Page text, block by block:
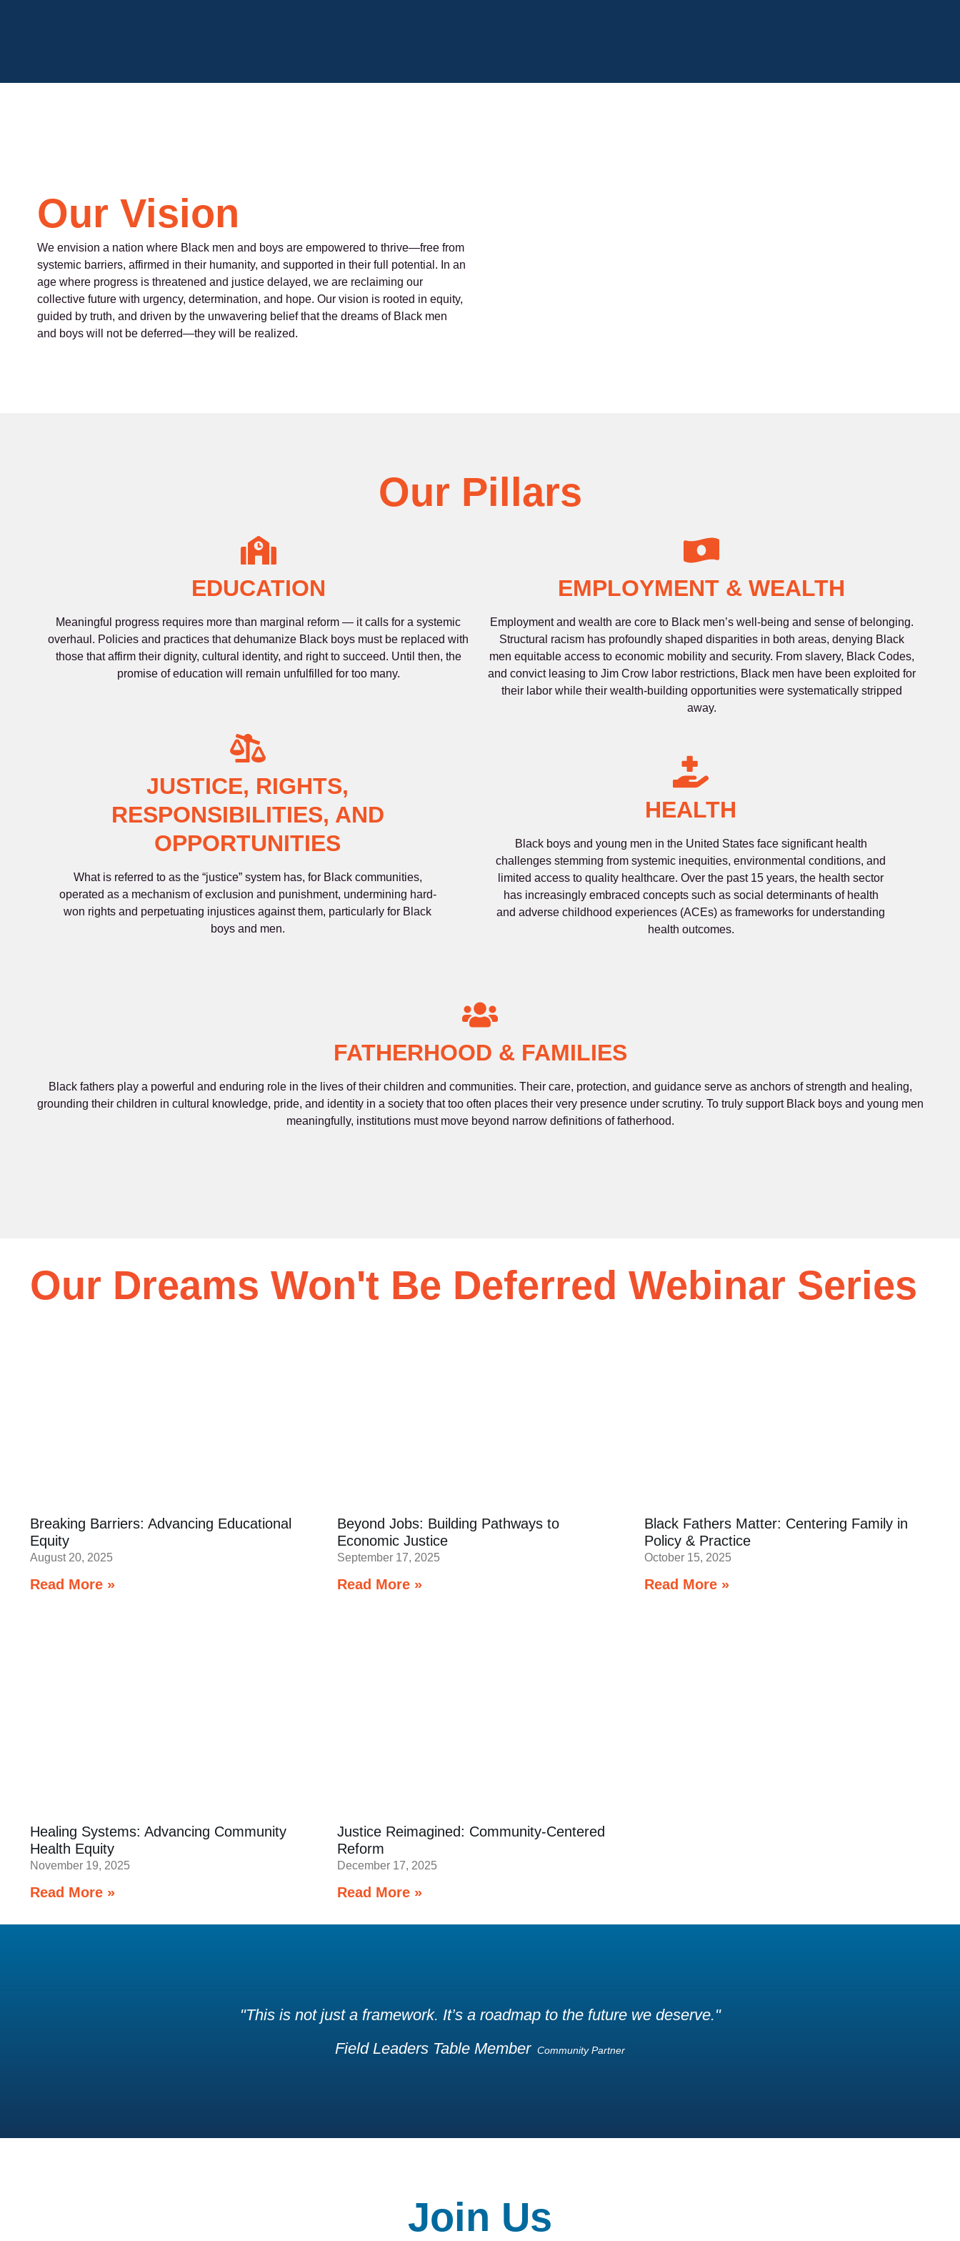
Our Vision
We envision a nation where Black men and boys are empowered to thrive—free from
systemic barriers, affirmed in their humanity, and supported in their full potential. In an
age where progress is threatened and justice delayed, we are reclaiming our
collective future with urgency, determination, and hope. Our vision is rooted in equity,
guided by truth, and driven by the unwavering belief that the dreams of Black men
and boys will not be deferred—they will be realized.
Our Pillars
EDUCATION
Meaningful progress requires more than marginal reform — it calls for a systemic
overhaul. Policies and practices that dehumanize Black boys must be replaced with
those that affirm their dignity, cultural identity, and right to succeed. Until then, the
promise of education will remain unfulfilled for too many.
JUSTICE, RIGHTS,
RESPONSIBILITIES, AND
OPPORTUNITIES
What is referred to as the “justice” system has, for Black communities,
operated as a mechanism of exclusion and punishment, undermining hard-
won rights and perpetuating injustices against them, particularly for Black
boys and men.
EMPLOYMENT & WEALTH
Employment and wealth are core to Black men’s well-being and sense of belonging.
Structural racism has profoundly shaped disparities in both areas, denying Black
men equitable access to economic mobility and security. From slavery, Black Codes,
and convict leasing to Jim Crow labor restrictions, Black men have been exploited for
their labor while their wealth-building opportunities were systematically stripped
away.
HEALTH
Black boys and young men in the United States face significant health
challenges stemming from systemic inequities, environmental conditions, and
limited access to quality healthcare. Over the past 15 years, the health sector
has increasingly embraced concepts such as social determinants of health
and adverse childhood experiences (ACEs) as frameworks for understanding
health outcomes.
FATHERHOOD & FAMILIES
Black fathers play a powerful and enduring role in the lives of their children and communities. Their care, protection, and guidance serve as anchors of strength and healing,
grounding their children in cultural knowledge, pride, and identity in a society that too often places their very presence under scrutiny. To truly support Black boys and young men
meaningfully, institutions must move beyond narrow definitions of fatherhood.
Our Dreams Won't Be Deferred Webinar Series
Breaking Barriers: Advancing Educational
Equity
August 20, 2025
Read More »
Beyond Jobs: Building Pathways to
Economic Justice
September 17, 2025
Read More »
Black Fathers Matter: Centering Family in
Policy & Practice
October 15, 2025
Read More »
Healing Systems: Advancing Community
Health Equity
November 19, 2025
Read More »
Justice Reimagined: Community-Centered
Reform
December 17, 2025
Read More »
"This is not just a framework. It’s a roadmap to the future we deserve."
Field Leaders Table Member Community Partner
Join Us